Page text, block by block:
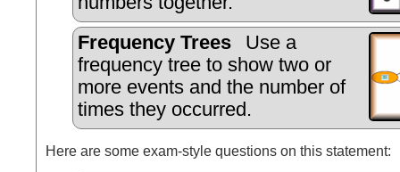
Frequency Trees
Use a
frequency tree to show two or
more events and the number of
times they occurred.
Here are some exam-style questions on this statement: